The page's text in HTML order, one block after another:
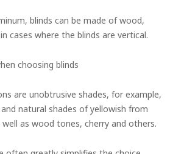
blinds can be made of wood,
cases where the blinds are vertical.
choosing blinds
are unobtrusive shades, for example,
natural shades of yellowish from
as wood tones, cherry and others.